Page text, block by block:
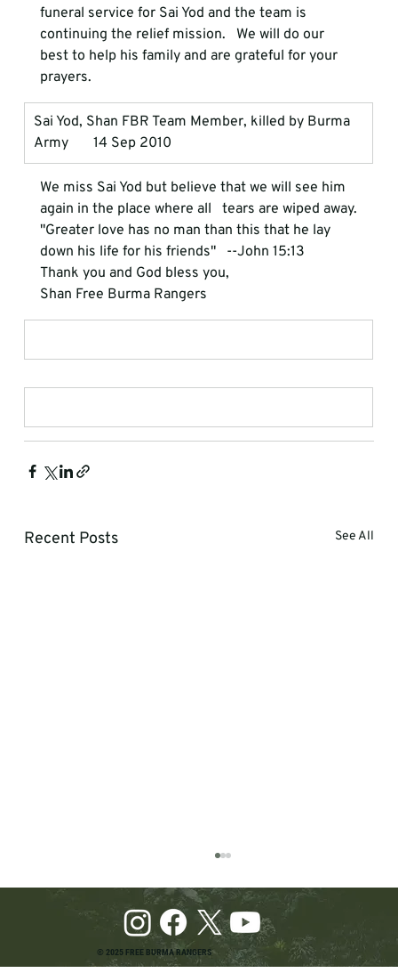
funeral service for Sai Yod and the team is
continuing the relief mission.   We will do our
best to help his family and are grateful for your
prayers.
Sai Yod, Shan FBR Team Member, killed by Burma
Army       14 Sep 2010
We miss Sai Yod but believe that we will see him
again in the place where all   tears are wiped away.
"Greater love has no man than this that he lay
down his life for his friends"   --John 15:13
Thank you and God bless you,
Shan Free Burma Rangers
Recent Posts See All
© 2025 FREE BURMA RANGERS